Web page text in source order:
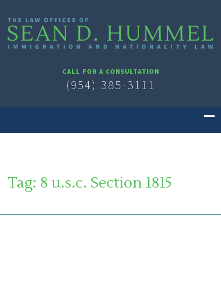
CALL FOR A CONSULTATION
(954) 385-3111
Tag: 8 u.s.c. Section 1815